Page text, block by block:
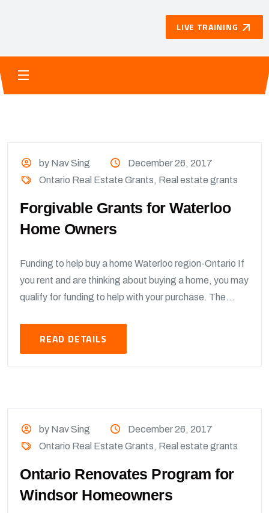
LIVE TRAINING
by Nav Sing
December 26, 2017
Ontario Real Estate Grants, Real estate grants
Forgivable Grants for Waterloo
Home Owners
Funding to help buy a home Waterloo region-Ontario If
you rent and are thinking about buying a home, you may
qualify for funding to help with your purchase. The...
READ DETAILS
by Nav Sing
December 26, 2017
Ontario Real Estate Grants, Real estate grants
Ontario Renovates Program for
Windsor Homeowners